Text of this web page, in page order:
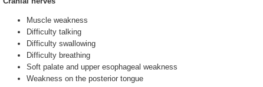
Muscle weakness
Difficulty talking
Difficulty swallowing
Difficulty breathing
Soft palate and upper esophageal weakness
Weakness on the posterior tongue